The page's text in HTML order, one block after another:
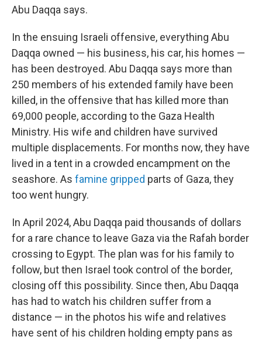
Abu Daqqa says.
In the ensuing Israeli offensive, everything Abu
Daqqa owned — his business, his car, his homes —
has been destroyed. Abu Daqqa says more than
250 members of his extended family have been
killed, in the offensive that has killed more than
69,000 people, according to the Gaza Health
Ministry. His wife and children have survived
multiple displacements. For months now, they have
lived in a tent in a crowded encampment on the
seashore. As famine gripped parts of Gaza, they
too went hungry.
In April 2024, Abu Daqqa paid thousands of dollars
for a rare chance to leave Gaza via the Rafah border
crossing to Egypt. The plan was for his family to
follow, but then Israel took control of the border,
closing off this possibility. Since then, Abu Daqqa
has had to watch his children suffer from a
distance — in the photos his wife and relatives
have sent of his children holding empty pans as